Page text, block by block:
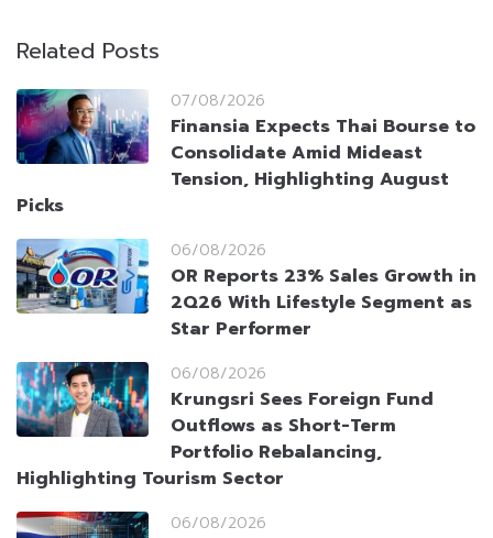
Related Posts
07/08/2026
Finansia Expects Thai Bourse to
Consolidate Amid Mideast
Tension, Highlighting August
Picks
06/08/2026
OR Reports 23% Sales Growth in
2Q26 With Lifestyle Segment as
Star Performer
06/08/2026
Krungsri Sees Foreign Fund
Outflows as Short-Term
Portfolio Rebalancing,
Highlighting Tourism Sector
06/08/2026